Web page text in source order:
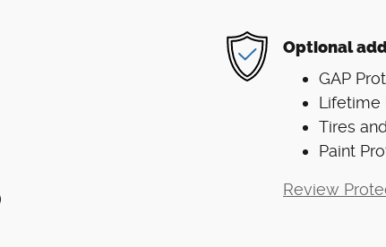
Optional
GAP
Lifetime
Tires
Paint
Review